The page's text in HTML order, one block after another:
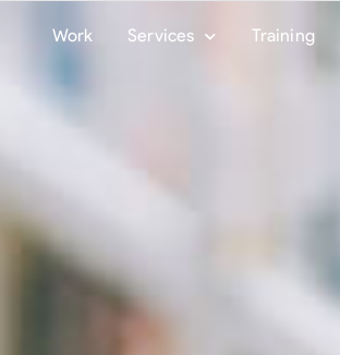
Work Services Training